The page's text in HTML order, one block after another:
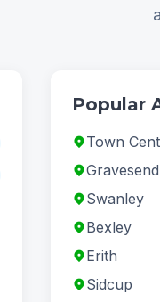
Popular
Town
Gravesend
Swanley
Bexley
Erith
Sidcup